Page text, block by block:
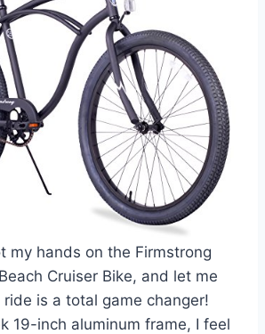
my hands on the Firmstrong
Cruiser Bike, and let me
is a total game changer!
19-inch aluminum frame, I feel